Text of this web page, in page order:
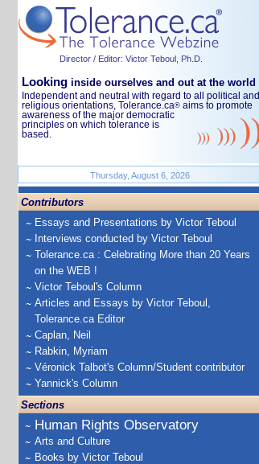
Director / Editor: Victor Teboul, Ph.D.
Looking inside ourselves and out at the world
Independent and neutral with regard to all political and
religious orientations, Tolerance.ca® aims to promote
awareness of the major democratic
principles on which tolerance is
based.
Thursday, August 6, 2026
Contributors
Essays and Presentations by Victor Teboul
Interviews conducted by Victor Teboul
Tolerance.ca : Celebrating More than 20 Years
on the WEB !
Victor Teboul's Column
Articles and Essays by Victor Teboul,
Tolerance.ca Editor
Caplan, Neil
Rabkin, Myriam
Véronick Talbot's Column/Student contributor
Yannick's Column
Sections
Human Rights Observatory
Arts and Culture
Books by Victor Teboul